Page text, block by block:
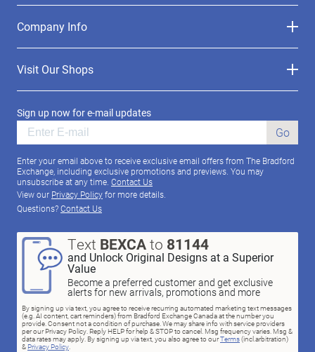
Company Info
Visit Our Shops
Sign up now for e-mail updates
Go
Enter your email above to receive exclusive email offers from The Bradford
Exchange, including exclusive promotions and previews. You may
unsubscribe at any time. Contact Us
View our Privacy Policyfor more details.
Questions?Contact Us
Text BEXCAto 81144
and Unlock Original Designs at a Superior
Value
Become a preferred customer and get exclusive
alerts for new arrivals, promotions and more
By signing up via text, you agree to receive recurring automated marketing text messages
(e.g. AI content, cart reminders) from Bradford Exchange Canada at the number you
provide. Consent not a condition of purchase. We may share info with service providers
per our Privacy Policy. Reply HELP for help & STOP to cancel. Msg frequency varies. Msg &
data rates may apply. By signing up via text, you also agree to ourTerms(incl.arbitration)
& Privacy Policy.